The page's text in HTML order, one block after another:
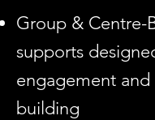
Group & Centre-
supports
engagement and
building